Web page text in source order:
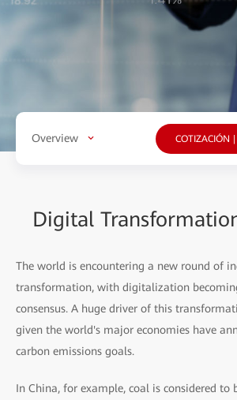
Overview COTIZACIÓN
Digital
The world is encountering a new round of
transformation, with digitalization
consensus. A huge driver of this
given the world's major economies have
carbon emissions goals.
In China, for example, coal is considered to